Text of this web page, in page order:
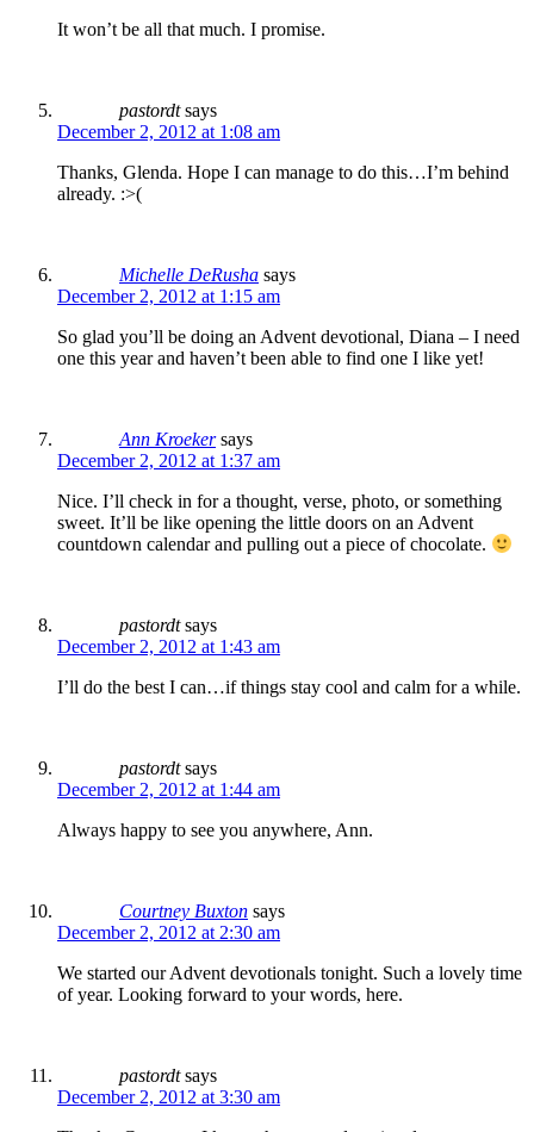
It won’t be all that much. I promise.
pastordt says
December 2, 2012 at 1:08 am
Thanks, Glenda. Hope I can manage to do this…I’m behind
already. :>(
Michelle DeRusha says
December 2, 2012 at 1:15 am
So glad you’ll be doing an Advent devotional, Diana – I need
one this year and haven’t been able to find one I like yet!
Ann Kroeker says
December 2, 2012 at 1:37 am
Nice. I’ll check in for a thought, verse, photo, or something
sweet. It’ll be like opening the little doors on an Advent
countdown calendar and pulling out a piece of chocolate.
pastordt says
December 2, 2012 at 1:43 am
I’ll do the best I can…if things stay cool and calm for a while.
pastordt says
December 2, 2012 at 1:44 am
Always happy to see you anywhere, Ann.
Courtney Buxton says
December 2, 2012 at 2:30 am
We started our Advent devotionals tonight. Such a lovely time
of year. Looking forward to your words, here.
pastordt says
December 2, 2012 at 3:30 am